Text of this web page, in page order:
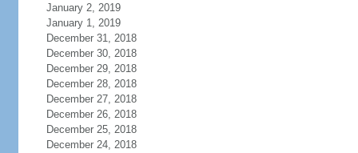
January 2, 2019
January 1, 2019
December 31, 2018
December 30, 2018
December 29, 2018
December 28, 2018
December 27, 2018
December 26, 2018
December 25, 2018
December 24, 2018